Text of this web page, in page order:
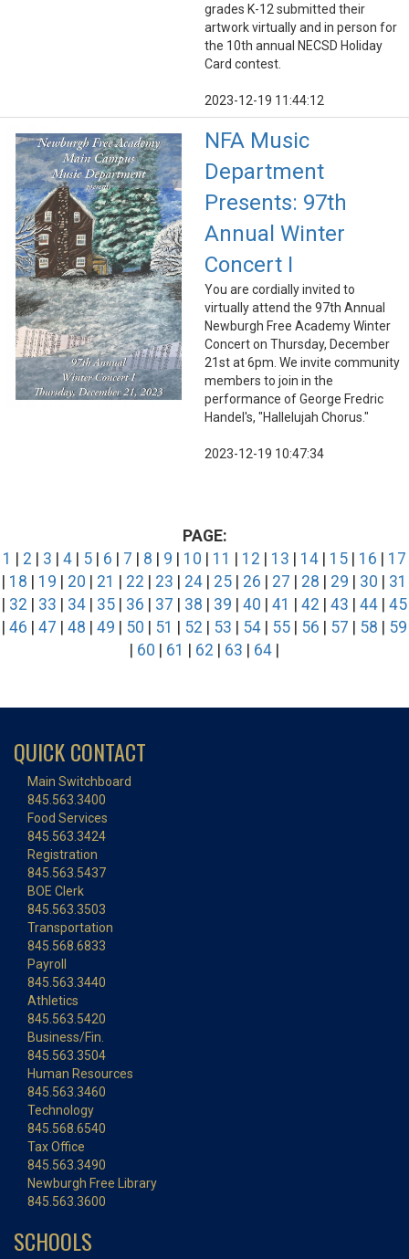
grades K-12 submitted their
artwork virtually and in person for
the 10th annual NECSD Holiday
Card contest.
2023-12-19 11:44:12
NFA Music
Department
Presents: 97th
Annual Winter
Concert I
You are cordially invited to
virtually attend the 97th Annual
Newburgh Free Academy Winter
Concert on Thursday, December
21st at 6pm. We invite community
members to join in the
performance of George Fredric
Handel's, "Hallelujah Chorus."
2023-12-19 10:47:34
PAGE:
1
2 3 4 5 6 7 8 9 10 11 12 13 14 15 16
17
18 19 20 21 22 23 24 25 26 27 28 29 30
31
32 33 34 35 36 37 38 39 40 41 42 43 44 45
46 47 48 49 50 51 52 53 54 55 56 57 58
59
60 61 62 63 64
QUICK CONTACT
Main Switchboard
845.563.3400
Food Services
845.563.3424
Registration
845.563.5437
BOE Clerk
845.563.3503
Transportation
845.568.6833
Payroll
845.563.3440
Athletics
845.563.5420
Business/Fin.
845.563.3504
Human Resources
845.563.3460
Technology
845.568.6540
Tax Office
845.563.3490
Newburgh Free Library
845.563.3600
SCHOOLS